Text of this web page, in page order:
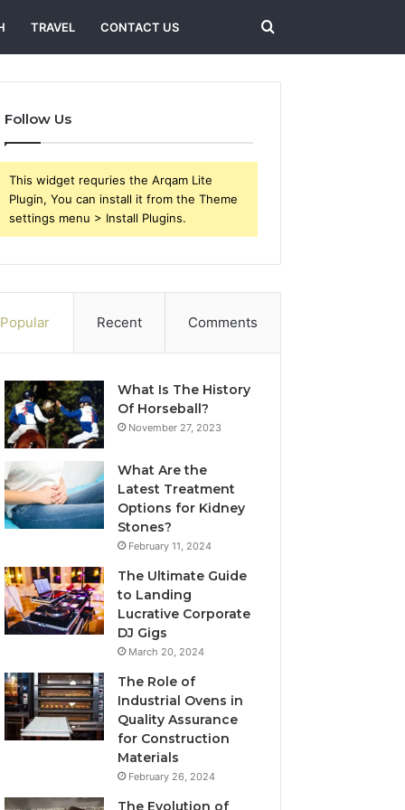
TRAVEL CONTACT US Search
for
Follow Us
This widget requries the Arqam Lite
Plugin, You can install it from the Theme
settings menu > Install Plugins.
Popular Recent Comments
What Is The History
Of Horseball?
November 27, 2023
What Are the
Latest Treatment
Options for Kidney
Stones?
February 11, 2024
The Ultimate Guide
to Landing
Lucrative Corporate
DJ Gigs
March 20, 2024
The Role of
Industrial Ovens in
Quality Assurance
for Construction
Materials
February 26, 2024
The Evolution of